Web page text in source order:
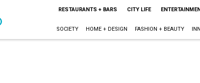
RESTAURANTS + BARS CITY LIFE
SOCIETY HOME + DESIGN FASHION + BEAUTY